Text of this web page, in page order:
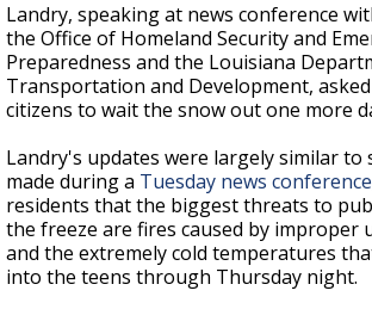
Landry, speaking at news conference
the Office of Homeland Security and
Preparedness and the Louisiana
Transportation and Development,
citizens to wait the snow out one more
Landry's updates were largely similar to
made during a Tuesday news
residents that the biggest threats to
the freeze are fires caused by improper
and the extremely cold temperatures
into the teens through Thursday night.